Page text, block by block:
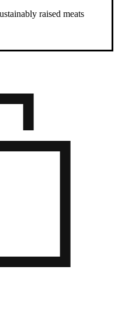
raised meats